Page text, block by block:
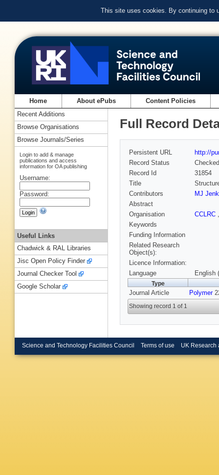
This site uses cookies. By continuing to
Home About ePubs Content Policies
Full Record
Persistent URL
http://
Record Status
Checked
Record Id
31854
Title
Contributors
MJ
Abstract
Organisation
CCLRC
Keywords
Funding Information
Related Research
Object(s):
Licence Information:
Language
English
Type
Journal Article Polymer
Showing record 1 of 1
Recent Additions
Browse Organisations
Browse Journals/Series
Login to add & manage
publications and access
information for OA publishing
Username:
Password:
Useful Links
Chadwick & RAL Libraries
Jisc Open Policy Finder
Journal Checker Tool
Google Scholar
Science and Technology Facilities Council Terms of use UK Research